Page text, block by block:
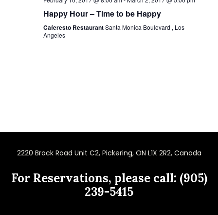
Happy Hour – Time to be Happy
Caferesto RestaurantSanta Monica Boulevard , Los
Angeles
2220 Brock Road Unit C2, Pickering, ON L1X 2R2, Canada
For Reservations, please call: (905)
239-5415